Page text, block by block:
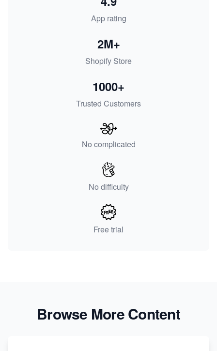
App rating
Shopify Store
2M+
Trusted Customers
1000+
No complicated
No difficulty
Free trial
Browse More Content